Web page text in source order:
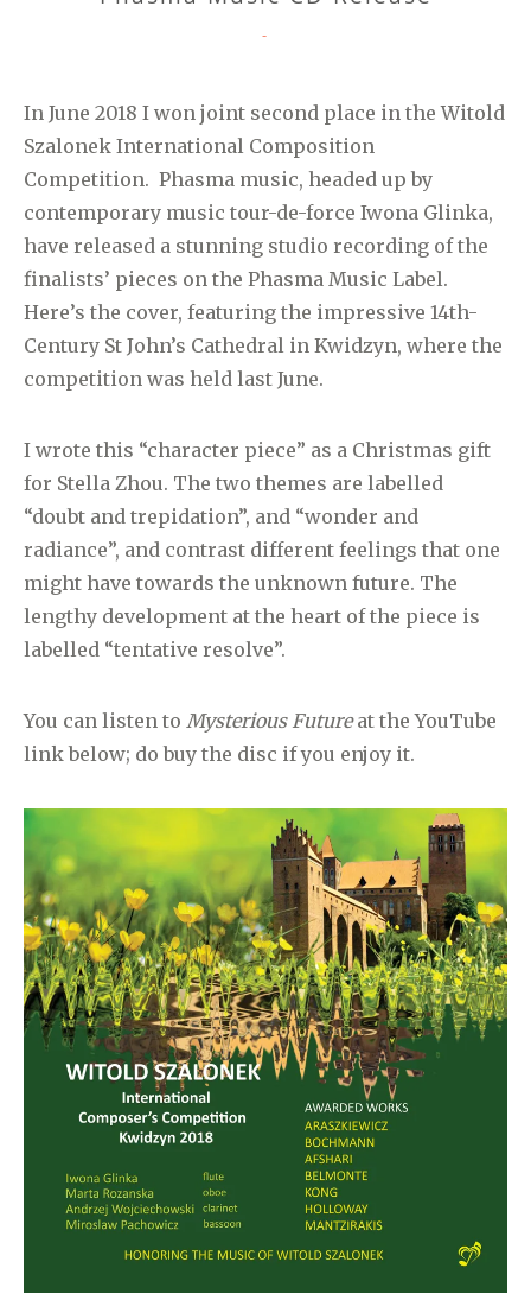
CATEGORIES
-
In June 2018 I won joint second place in the Witold
Szalonek International Composition
Competition. Phasma music, headed up by
contemporary music tour-de-force Iwona Glinka,
have released a stunning studio recording of the
finalists’ pieces on the Phasma Music Label.
Here’s the cover, featuring the impressive 14th-
Century St John’s Cathedral in Kwidzyn, where the
competition was held last June.
I wrote this “character piece” as a Christmas gift
for Stella Zhou. The two themes are labelled
“doubt and trepidation”, and “wonder and
radiance”, and contrast different feelings that one
might have towards the unknown future. The
lengthy development at the heart of the piece is
labelled “tentative resolve”.
You can listen to Mysterious Futureat the YouTube
link below; do buy the disc if you enjoy it.